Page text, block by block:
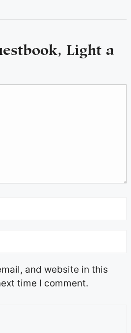
Light a
and website in this
time I comment.